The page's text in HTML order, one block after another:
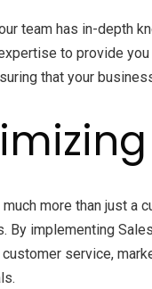
team has in-depth
to provide
that your
more than just a
By implementing
customer service,